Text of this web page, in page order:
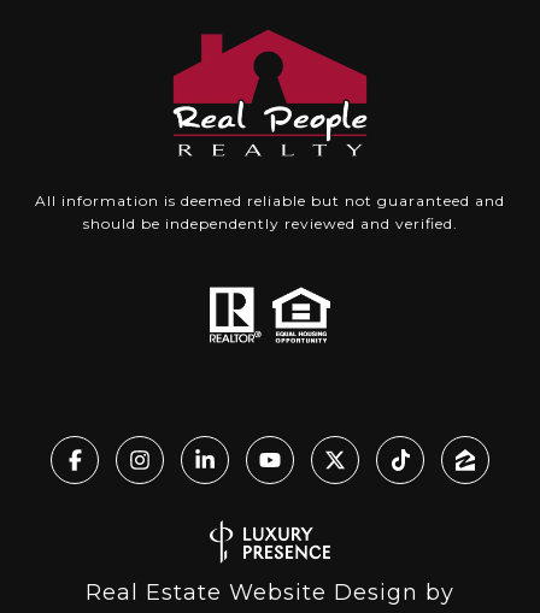
All information is deemed reliable but not guaranteed and
should be independently reviewed and verified.
Real Estate Website Design by